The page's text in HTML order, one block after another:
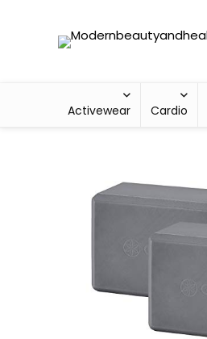
Activewear Cardio